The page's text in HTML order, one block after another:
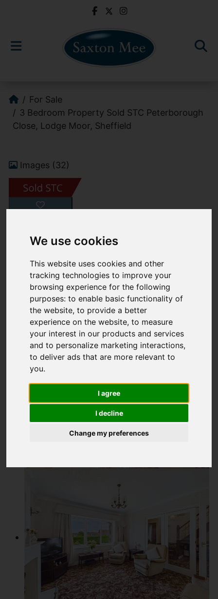
We use cookies
This website uses cookies and other
tracking technologies to improve your
browsing experience for the following
purposes:to enable basic functionality of
the website,to provide a better
experience on the website,to measure
your interest in our products and services
and to personalize marketing interactions,
to deliver ads that are more relevant to
you.
I agree
I decline
Change my preferences
For Sale
3 Bedroom Property Sold STC Peterborough
Close, Lodge Moor, Sheffield
Images (32)